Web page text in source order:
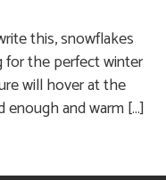
this, snowflakes
for the perfect winter
will hover at the
and warm […]